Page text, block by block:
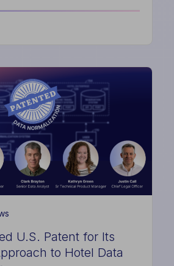
U.S. Patent for Its
to Hotel Data